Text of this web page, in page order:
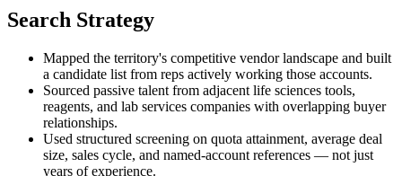
Search Strategy
Mapped the territory's competitive vendor landscape and built
a candidate list from reps actively working those accounts.
Sourced passive talent from adjacent life sciences tools,
reagents, and lab services companies with overlapping buyer
relationships.
Used structured screening on quota attainment, average deal
size, sales cycle, and named-account references — not just
years of experience.